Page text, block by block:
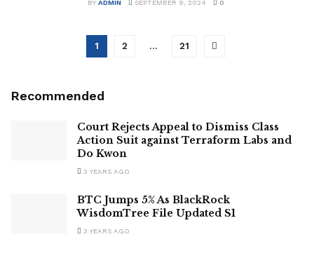
BY ADMIN SEPTEMBER 9, 2024 0
1 2 … 21
Recommended
Court Rejects Appeal to Dismiss Class
Action Suit against Terraform Labs and
Do Kwon
3 YEARS AGO
BTC Jumps 5% As BlackRock
WisdomTree File Updated S1
3 YEARS AGO